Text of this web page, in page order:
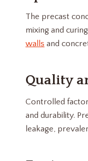
The precast
mixing and
walls and
Quality
Controlled
and durability.
leakage,